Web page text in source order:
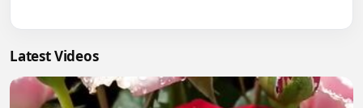
Latest Videos